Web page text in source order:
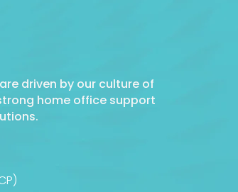
driven by our culture of
home office support